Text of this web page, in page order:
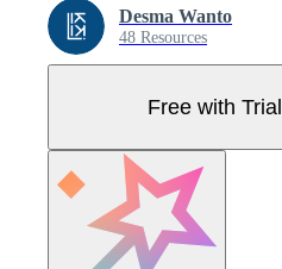
Desma Wanto
48 Resources
Free with Trial